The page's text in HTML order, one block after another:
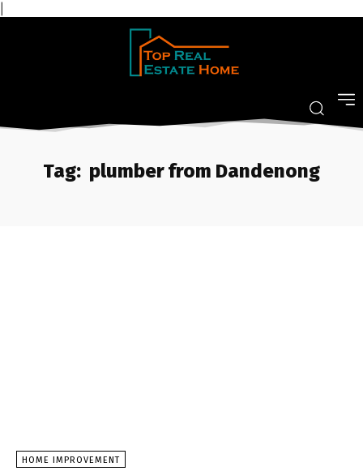
Tag: plumber from Dandenong
HOME IMPROVEMENT